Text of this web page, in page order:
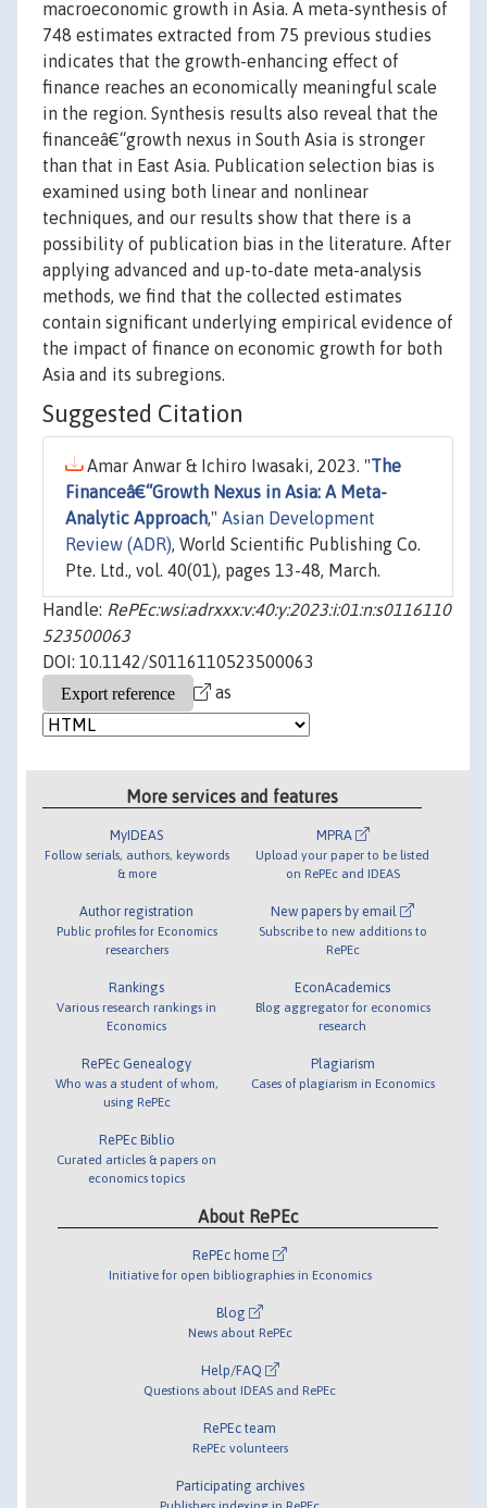
macroeconomic growth in Asia. A meta-synthesis of
748 estimates extracted from 75 previous studies
indicates that the growth-enhancing effect of
finance reaches an economically meaningful scale
in the region. Synthesis results also reveal that the
financeâ€“growth nexus in South Asia is stronger
than that in East Asia. Publication selection bias is
examined using both linear and nonlinear
techniques, and our results show that there is a
possibility of publication bias in the literature. After
applying advanced and up-to-date meta-analysis
methods, we find that the collected estimates
contain significant underlying empirical evidence of
the impact of finance on economic growth for both
Asia and its subregions.
Suggested Citation
Amar Anwar & Ichiro Iwasaki, 2023. "The
Financeâ€“Growth Nexus in Asia: A Meta-
Analytic Approach," Asian Development
Review (ADR), World Scientific Publishing Co.
Pte. Ltd., vol. 40(01), pages 13-48, March.
Handle: RePEc:wsi:adrxxx:v:40:y:2023:i:01:n:s0116110
523500063
DOI: 10.1142/S0116110523500063
as
More services and features
MyIDEAS
Follow serials, authors, keywords
& more
Author registration
Public profiles for Economics
researchers
Rankings
Various research rankings in
Economics
RePEc Genealogy
Who was a student of whom,
using RePEc
RePEc Biblio
Curated articles & papers on
economics topics
MPRA
Upload your paper to be listed
on RePEc and IDEAS
New papers by email
Subscribe to new additions to
RePEc
EconAcademics
Blog aggregator for economics
research
Plagiarism
Cases of plagiarism in Economics
About RePEc
RePEc home
Initiative for open bibliographies in Economics
Blog
News about RePEc
Help/FAQ
Questions about IDEAS and RePEc
RePEc team
RePEc volunteers
Participating archives
Publishers indexing in RePEc